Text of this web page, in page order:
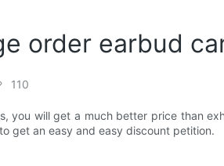
order earbud
110
you will get a much better price than
get an easy and easy discount petition.